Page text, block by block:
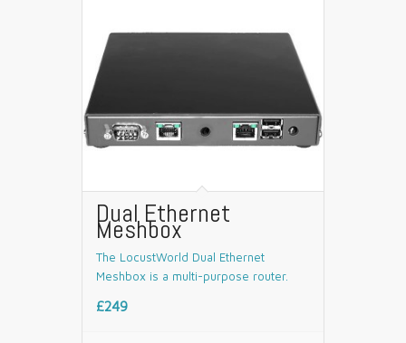
Dual Ethernet
Meshbox
The LocustWorld Dual Ethernet
Meshbox is a multi-purpose router.
£249